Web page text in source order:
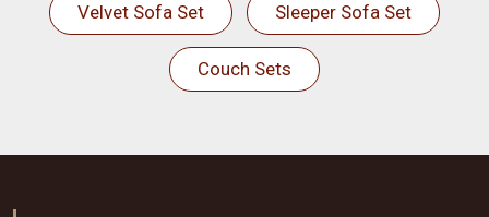
Velvet Sofa Set Sleeper Sofa Set
Couch Sets